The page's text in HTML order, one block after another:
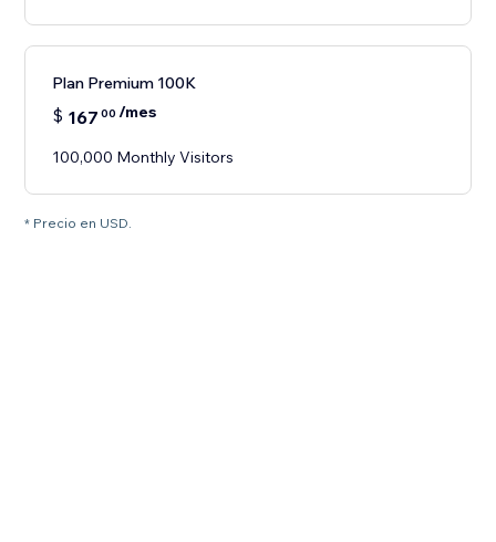
Plan Premium 100K
$ 167 00 /mes
100,000 Monthly Visitors
* Precio en USD.